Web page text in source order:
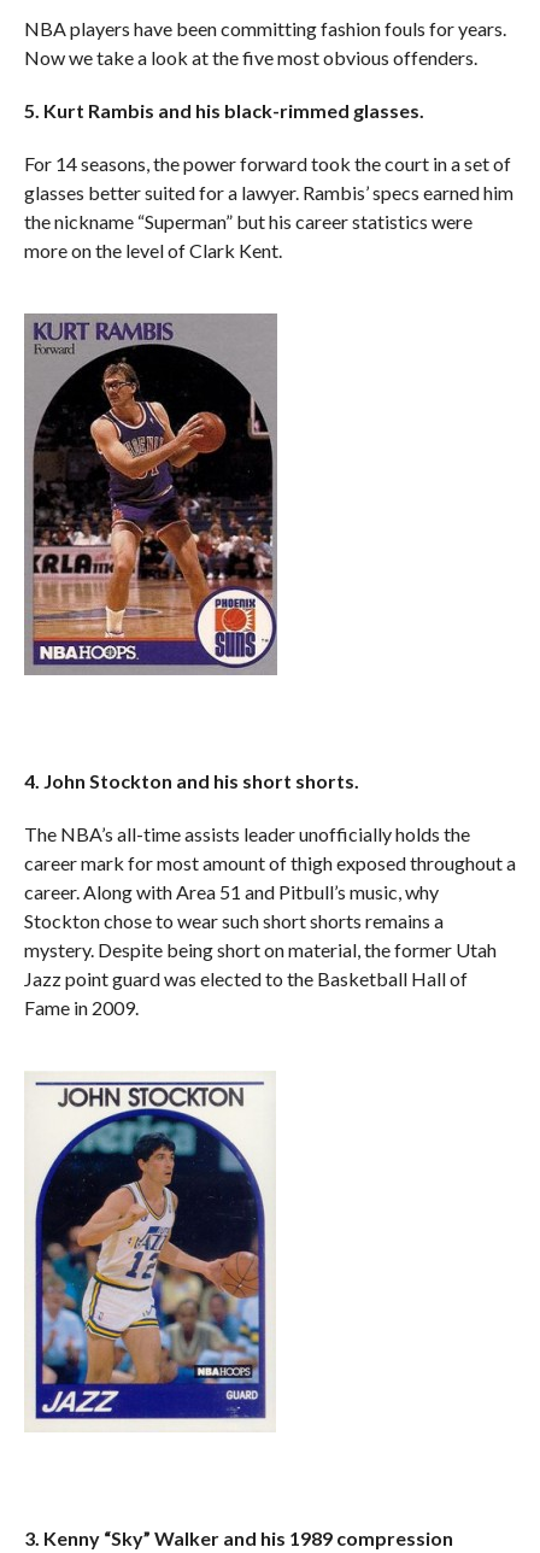
NBA players have been committing fashion fouls for years.
Now we take a look at the five most obvious offenders.
5. Kurt Rambis and his black-rimmed glasses.
For 14 seasons, the power forward took the court in a set of
glasses better suited for a lawyer. Rambis’ specs earned him
the nickname “Superman” but his career statistics were
more on the level of Clark Kent.
4. John Stockton and his short shorts.
The NBA’s all-time assists leader unofficially holds the
career mark for most amount of thigh exposed throughout a
career. Along with Area 51 and Pitbull’s music, why
Stockton chose to wear such short shorts remains a
mystery. Despite being short on material, the former Utah
Jazz point guard was elected to the Basketball Hall of
Fame in 2009.
3. Kenny “Sky” Walker and his 1989 compression